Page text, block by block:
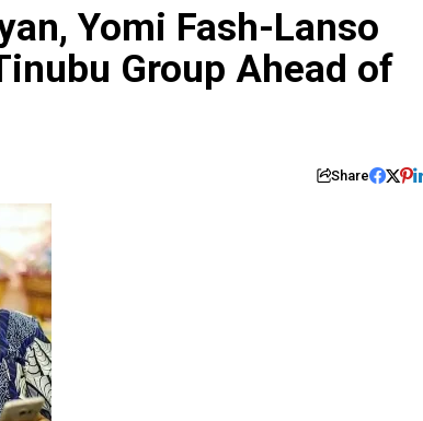
Yomi Fash-Lanso
Group Ahead of
Share